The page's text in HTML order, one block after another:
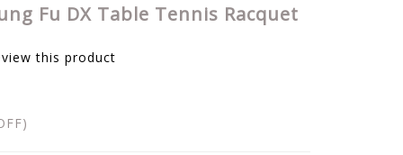
Fu DX Table Tennis Racquet
this product